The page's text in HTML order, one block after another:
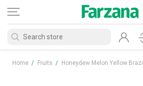
Home / Fruits / Honeydew Melon Yellow Brazil